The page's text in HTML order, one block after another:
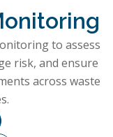
to assess
risk, and ensure
across waste